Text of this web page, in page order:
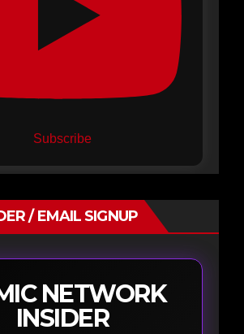
Subscribe
/ EMAIL SIGNUP
NETWORK
INSIDER